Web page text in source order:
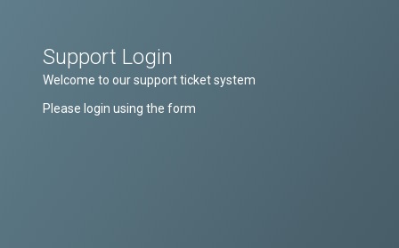
Support Login
Welcome to our support ticket system
Please login using the form